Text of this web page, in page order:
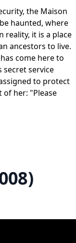
the Maison
haunted, where
reality, it is a place
ancestors to live.
come here to
secret service
to protect
of her: "Please